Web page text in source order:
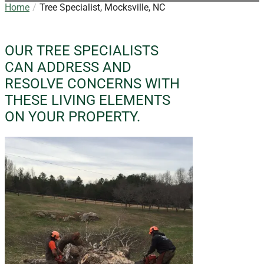
Home Tree Specialist, Mocksville, NC
OUR TREE SPECIALISTS
CAN ADDRESS AND
RESOLVE CONCERNS WITH
THESE LIVING ELEMENTS
ON YOUR PROPERTY.